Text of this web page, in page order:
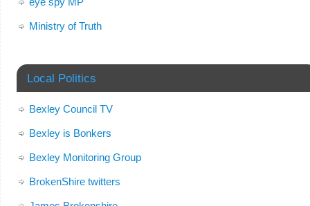
Ministry of Truth
Local Politics
Bexley Council TV
Bexley is Bonkers
Bexley Monitoring Group
BrokenShire twitters